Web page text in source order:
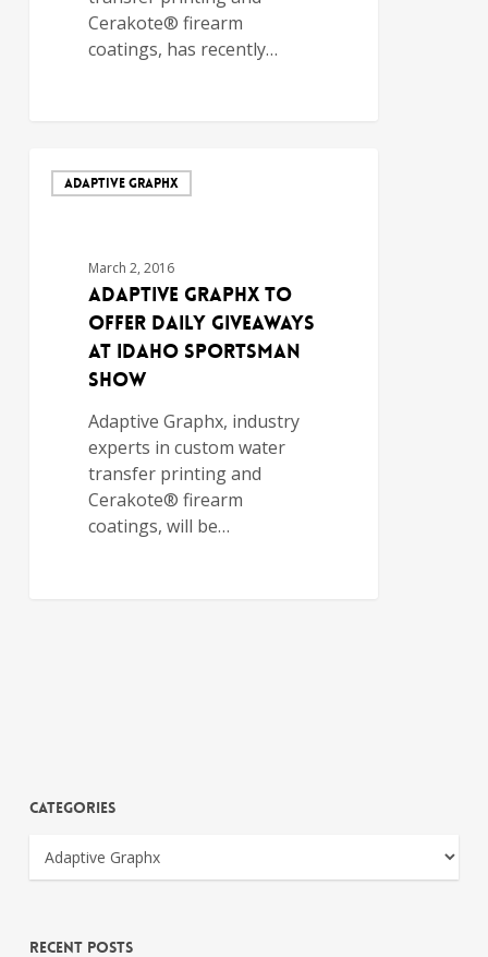
Cerakote® firearm
coatings, has recently…
ADAPTIVE GRAPHX
March 2, 2016
Adaptive Graphx to
Offer Daily Giveaways
at Idaho Sportsman
Show
Adaptive Graphx, industry
experts in custom water
transfer printing and
Cerakote® firearm
coatings, will be…
Categories
Recent Posts